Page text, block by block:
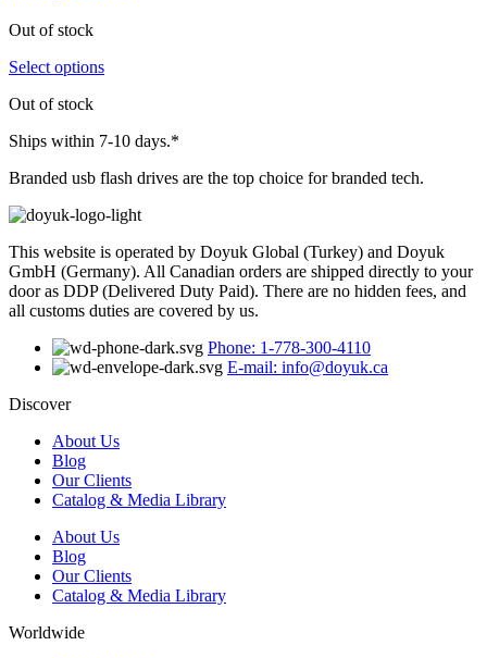
Out of stock
Select options
Out of stock
Ships within 7-10 days.*
Branded usb flash drives are the top choice for branded tech.
This website is operated by Doyuk Global (Turkey) and Doyuk
GmbH (Germany). All Canadian orders are shipped directly to your
door as DDP (Delivered Duty Paid). There are no hidden fees, and
all customs duties are covered by us.
Phone: 1-778-300-4110
E-mail: info@doyuk.ca
Discover
About Us
Blog
Our Clients
Catalog & Media Library
About Us
Blog
Our Clients
Catalog & Media Library
Worldwide